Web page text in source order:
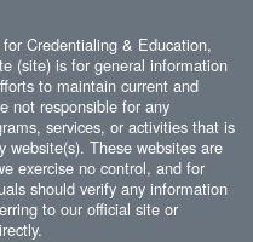
Credentialing & Education,
(site) is for general information
to maintain current and
not responsible for any
services, or activities that is
website(s). These websites are
exercise no control, and for
should verify any information
to our official site or